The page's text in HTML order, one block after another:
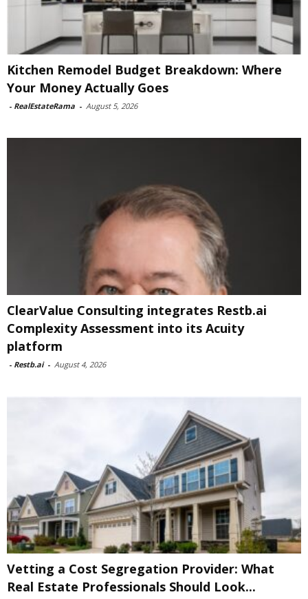
Kitchen Remodel Budget Breakdown: Where
Your Money Actually Goes
- RealEstateRama - August 5, 2026
ClearValue Consulting integrates Restb.ai
Complexity Assessment into its Acuity
platform
- Restb.ai - August 4, 2026
Vetting a Cost Segregation Provider: What
Real Estate Professionals Should Look...